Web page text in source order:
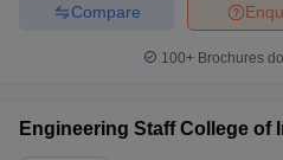
Compare
100+ Brochures
Engineering Staff College of